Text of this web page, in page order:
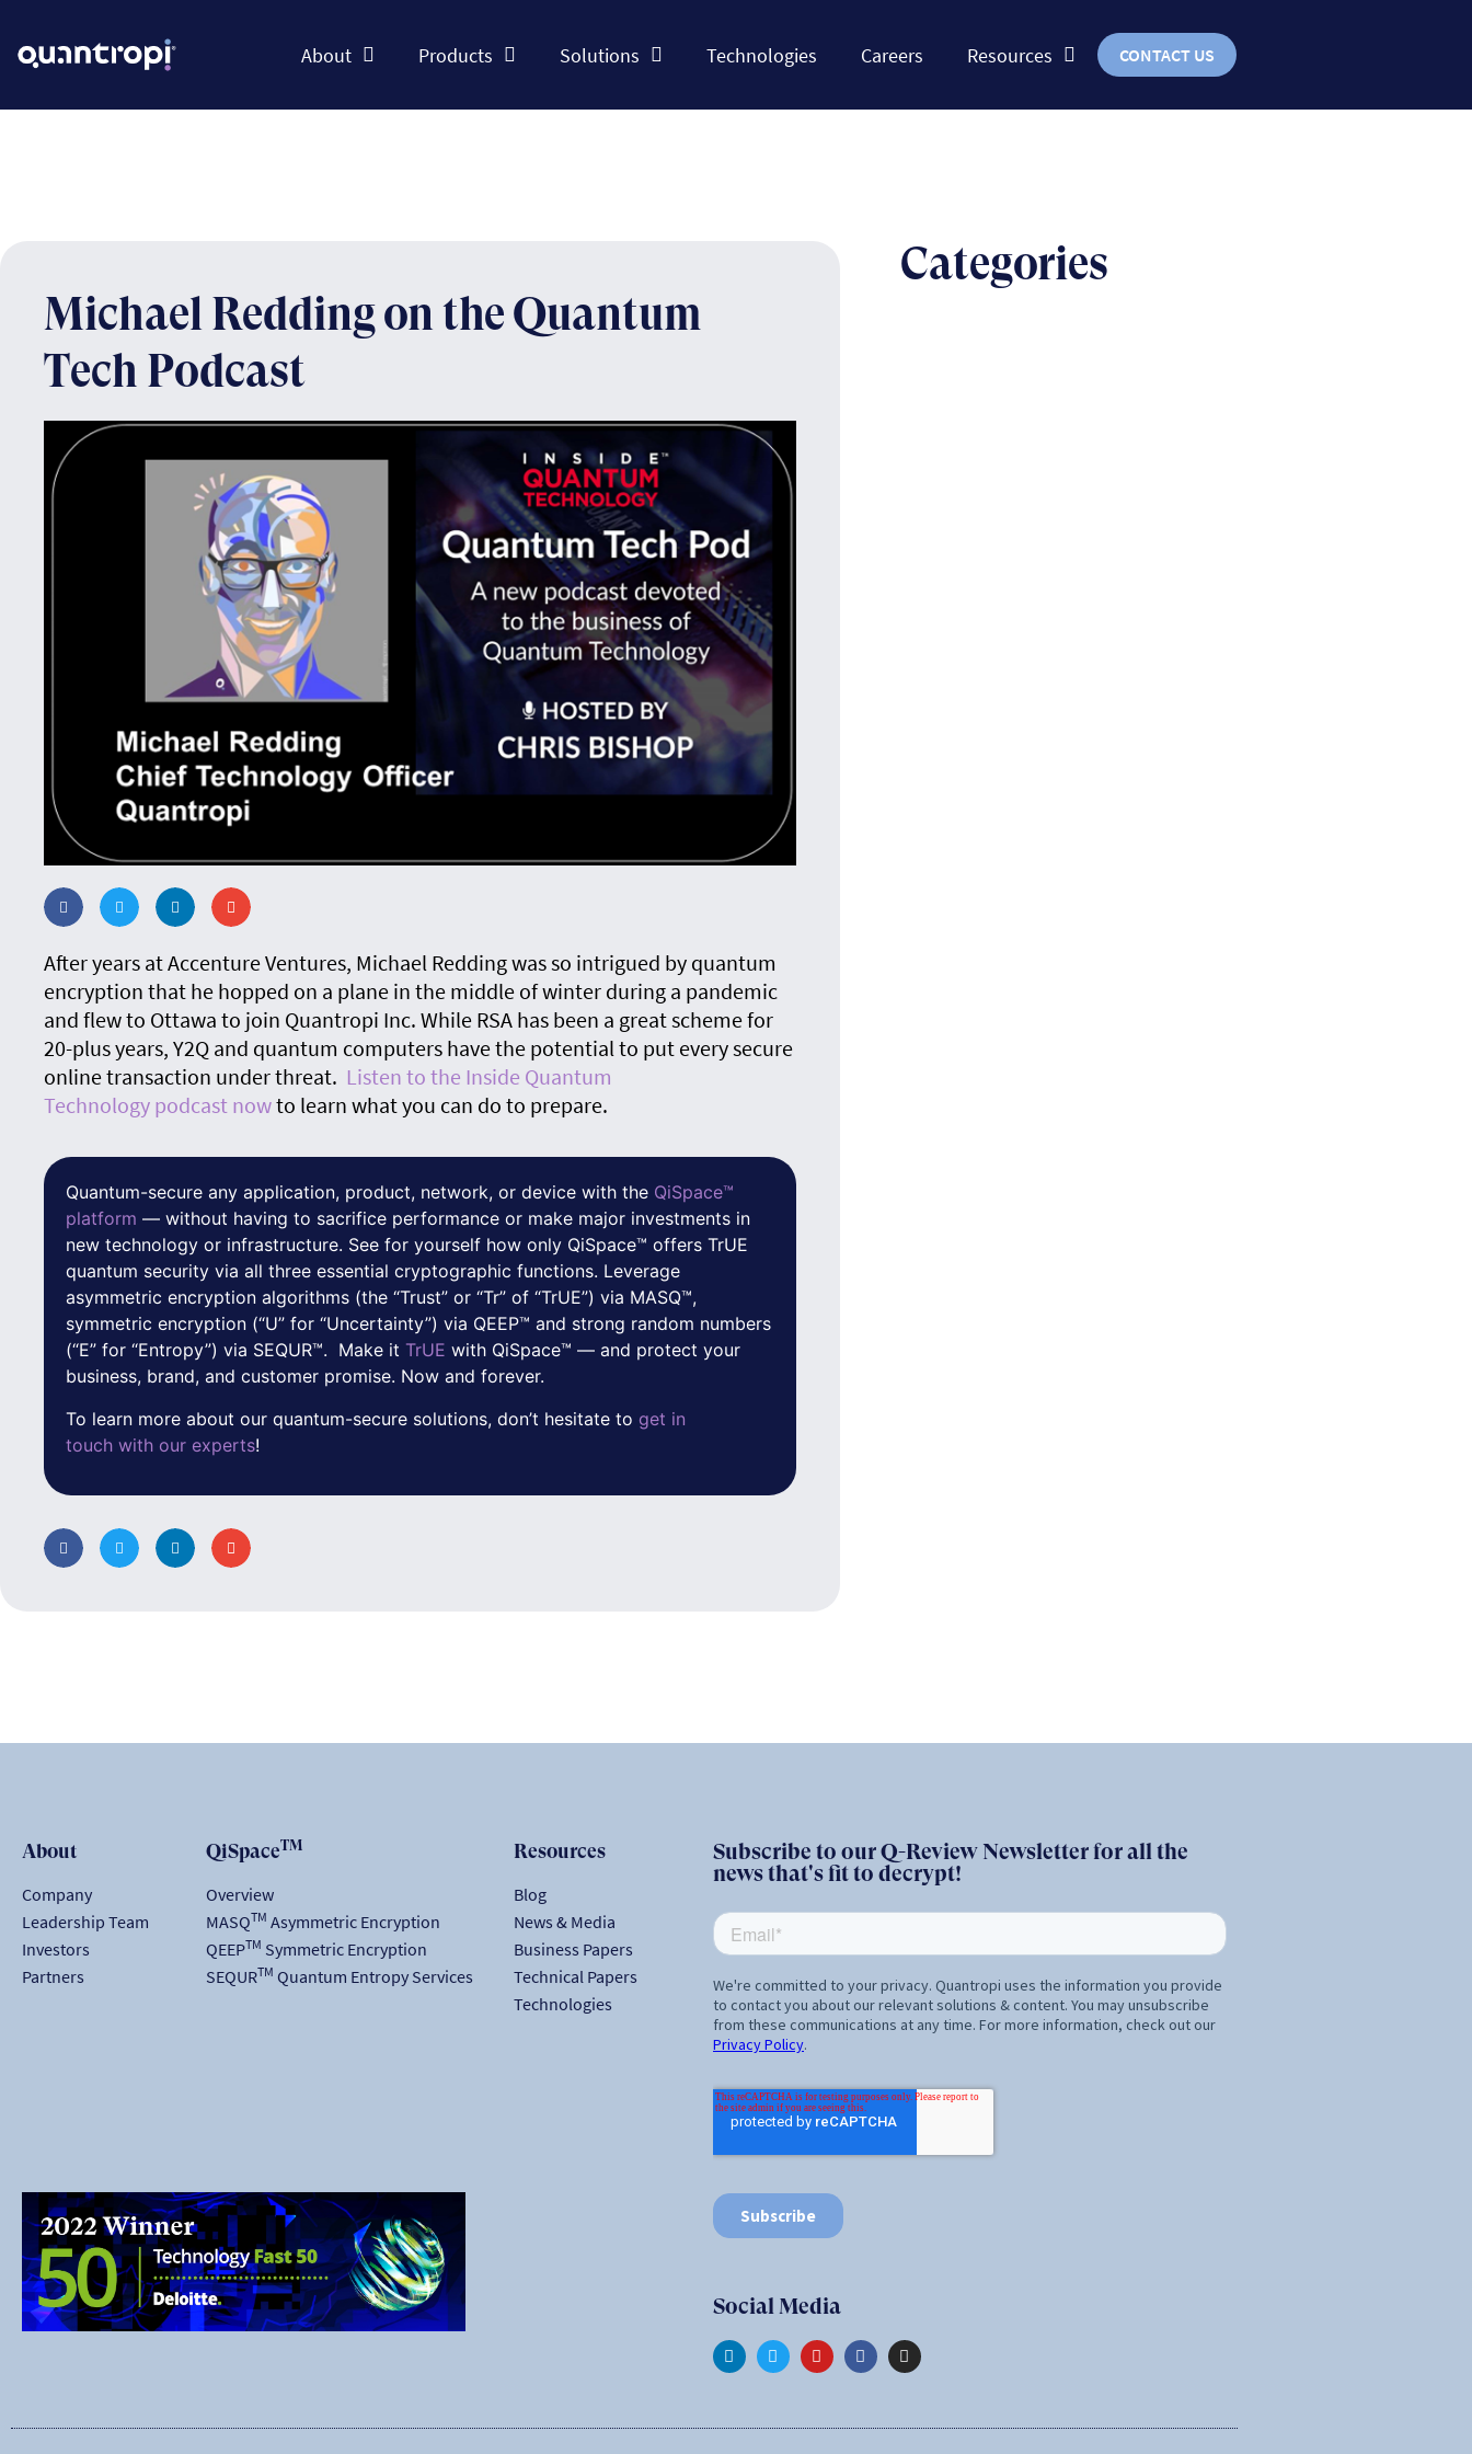
About Products Solutions Technologies Careers Resources CONTACT US
Michael Redding on the Quantum
Tech Podcast
After years at Accenture Ventures, Michael Redding was so intrigued by quantum
encryption that he hopped on a plane in the middle of winter during a pandemic
and flew to Ottawa to join Quantropi Inc. While RSA has been a great scheme for
20-plus years, Y2Q and quantum computers have the potential to put every secure
online transaction under threat. Listen to the Inside Quantum
Technology podcast nowto learn what you can do to prepare.
Quantum-secure any application, product, network, or device with the QiSpace™
platform — without having to sacrifice performance or make major investments in
new technology or infrastructure. See for yourself how only QiSpace™ offers TrUE
quantum security via all three essential cryptographic functions. Leverage
asymmetric encryption algorithms (the “Trust” or “Tr” of “TrUE”) via MASQ™,
symmetric encryption (“U” for “Uncertainty”) via QEEP™ and strong random numbers
(“E” for “Entropy”) via SEQUR™. Make it TrUE with QiSpace™ — and protect your
business, brand, and customer promise. Now and forever.
To learn more about our quantum-secure solutions, don’t hesitate to get in
touch with our experts!
Categories
About
Company
Leadership Team
Investors
Partners
QiSpaceTM
Overview
MASQTM Asymmetric Encryption
QEEPTM Symmetric Encryption
SEQURTM Quantum Entropy Services
Resources
Blog
News & Media
Business Papers
Technical Papers
Technologies
Subscribe to our Q-Review Newsletter for all the
news that's fit to decrypt!
Social Media